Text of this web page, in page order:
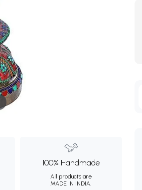
100% Handmade
All products are
MADE IN INDIA.